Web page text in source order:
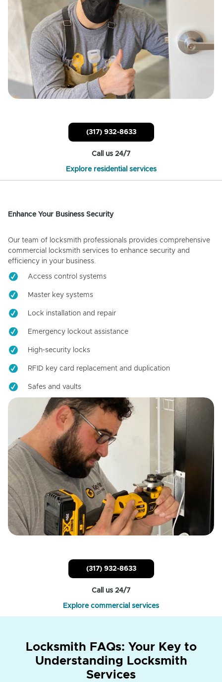
(317) 932-8633
Call us 24/7
Explore residential services
Enhance Your Business Security
Our team of locksmith professionals provides comprehensive
commercial locksmith services to enhance security and
efficiency in your business.
Access control systems
Master key systems
Lock installation and repair
Emergency lockout assistance
High-security locks
RFID key card replacement and duplication
Safes and vaults
(317) 932-8633
Call us 24/7
Explore commercial services
Locksmith FAQs: Your Key to
Understanding Locksmith
Services